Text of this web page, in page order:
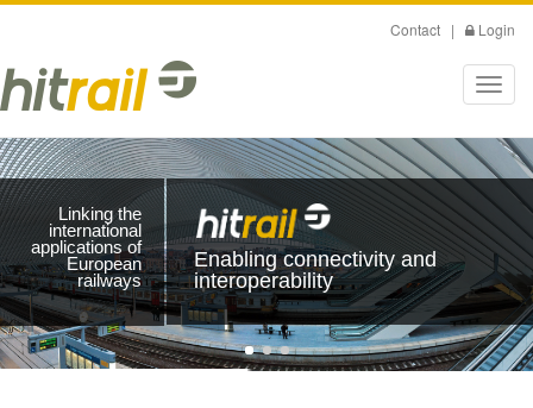
main
content
Contact | Login
Linking the
international
applications of
European
railways
Enabling connectivity and
interoperability